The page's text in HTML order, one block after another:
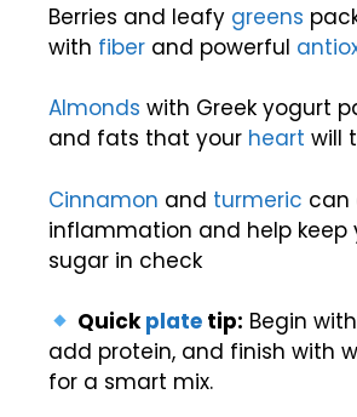
Berries and leafy greens
with fiber and powerful
Almonds with Greek yogurt
and fats that your heart will
Cinnamon and turmeric can
inflammation and help keep
sugar in check
Quickplate tip: Begin
add protein, and finish with
for a smart mix.